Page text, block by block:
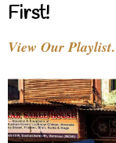
First!
View Our